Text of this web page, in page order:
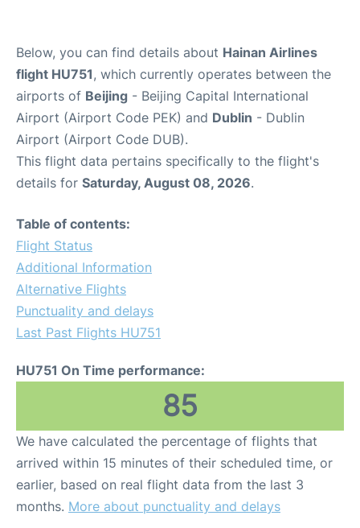
Below, you can find details about Hainan Airlines
flight HU751, which currently operates between the
airports of Beijing - Beijing Capital International
Airport (Airport Code PEK) and Dublin - Dublin
Airport (Airport Code DUB).
This flight data pertains specifically to the flight's
details for Saturday, August 08, 2026.
Table of contents:
Flight Status
Additional Information
Alternative Flights
Punctuality and delays
Last Past Flights HU751
HU751 On Time performance:
85
We have calculated the percentage of flights that
arrived within 15 minutes of their scheduled time, or
earlier, based on real flight data from the last 3
months. More about punctuality and delays